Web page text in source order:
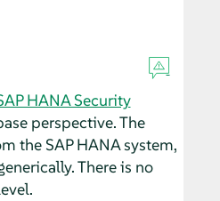
HANA Security
perspective. The
the SAP HANA system,
There is no